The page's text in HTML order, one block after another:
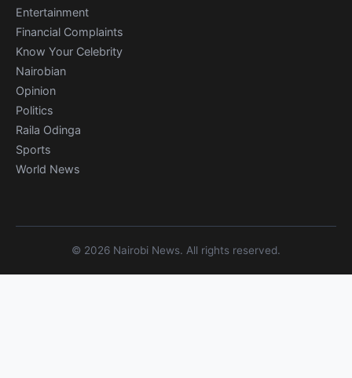
Entertainment
Financial Complaints
Know Your Celebrity
Nairobian
Opinion
Politics
Raila Odinga
Sports
World News
© 2026 Nairobi News. All rights reserved.